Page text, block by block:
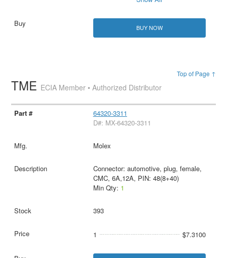
BUY NOW
Top of Page ↑
TME ECIA Member • Authorized Distributor
64320-3311
D#: MX-64320-3311
Molex
Connector: automotive, plug, female,
CMC, 6A,12A, PIN: 48(8+40)
Min Qty: 1
393
1 $7.3100